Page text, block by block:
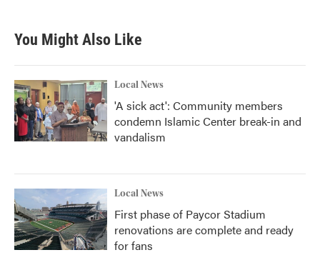
You Might Also Like
Local News
'A sick act': Community members
condemn Islamic Center break-in and
vandalism
Local News
First phase of Paycor Stadium
renovations are complete and ready
for fans